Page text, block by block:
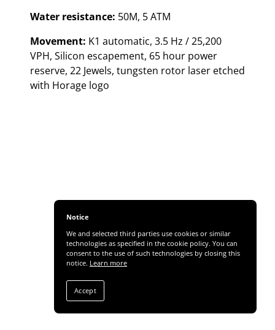
Water resistance: 50M, 5 ATM
Movement: K1 automatic, 3.5 Hz / 25,200
VPH, Silicon escapement, 65 hour power
reserve, 22 Jewels, tungsten rotor laser etched
with Horage logo
Notice
We and selected third parties use cookies or similar
technologies as specified in the cookie policy. You can
consent to the use of such technologies by closing this
notice. Learn more
Accept